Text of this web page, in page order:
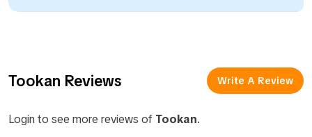
Tookan Reviews Write A Review
Login to see more reviews of Tookan.